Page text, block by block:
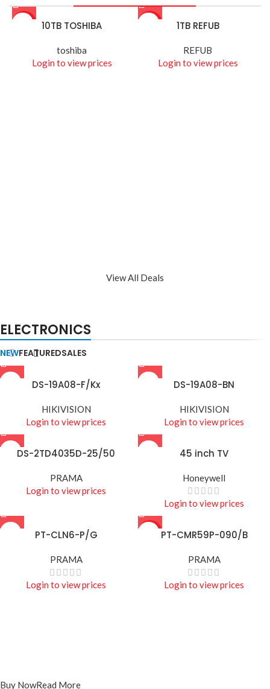
10TB TOSHIBA
toshiba
Login to view prices
1TB REFUB
REFUB
Login to view prices
View All Deals
ELECTRONICS
NEWFEATUREDSALES
DS-19A08-F/Kx
HIKIVISION
Login to view prices
DS-19A08-BN
HIKIVISION
Login to view prices
DS-2TD4035D-25/50
PRAMA
Login to view prices
45 inch TV
Honeywell
Login to view prices
PT-CLN6-P/G
PRAMA
Login to view prices
PT-CMR59P-090/B
PRAMA
Login to view prices
Buy NowRead More